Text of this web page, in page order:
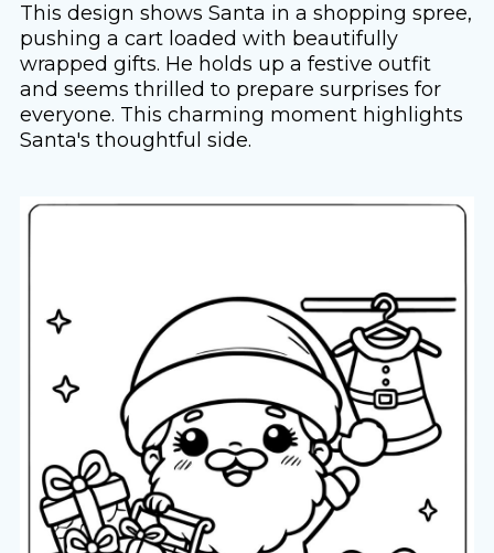
This design shows Santa in a shopping spree,
pushing a cart loaded with beautifully
wrapped gifts. He holds up a festive outfit
and seems thrilled to prepare surprises for
everyone. This charming moment highlights
Santa's thoughtful side.